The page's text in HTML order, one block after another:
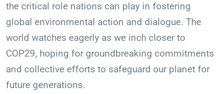
the critical role nations can play in fostering
global environmental action and dialogue. The
world watches eagerly as we inch closer to
COP29, hoping for groundbreaking commitments
and collective efforts to safeguard our planet for
future generations.